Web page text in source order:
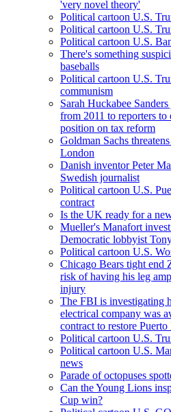
'very novel theory'
Political cartoon U.S.
Political cartoon U.S.
Political cartoon U.S.
There's something
baseballs
Political cartoon U.S.
communism
Sarah Huckabee
from 2011 to reporters
position on tax reform
Goldman Sachs
London
Danish inventor Peter
Swedish journalist
Political cartoon U.S.
contract
Is the UK ready for a
Mueller's Manafort
Democratic lobbyist
Political cartoon U.S.
Chicago Bears tight end
risk of having his leg
injury
The FBI is investigating
electrical company was
contract to restore
Political cartoon U.S.
Political cartoon U.S.
news
Parade of octopuses
Can the Young Lions
Cup win?